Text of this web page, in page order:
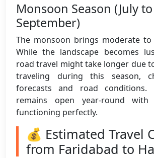
Monsoon Season (July to
September)
The monsoon brings moderate to
While the landscape becomes
road travel might take longer due
traveling during this season,
forecasts and road conditions.
remains open year-round with
functioning perfectly.
💰 Estimated Travel
from Faridabad to